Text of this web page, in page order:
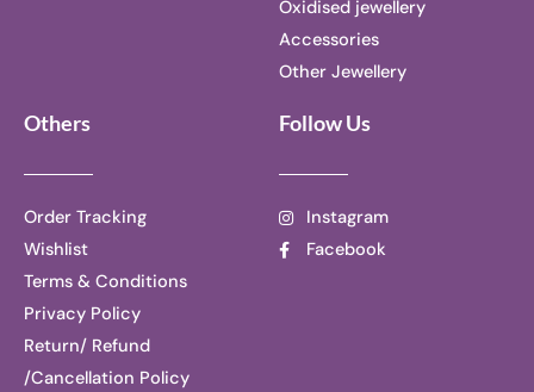
Oxidised jewellery
Accessories
Other Jewellery
Others
Order Tracking
Wishlist
Terms & Conditions
Privacy Policy
Return/ Refund
/Cancellation Policy
Follow Us
Instagram
Facebook